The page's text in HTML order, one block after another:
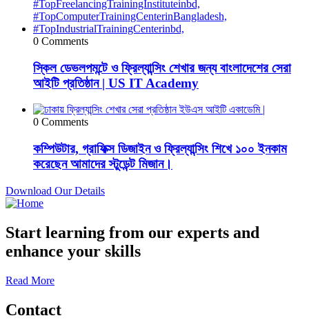
0 Comments
স্কিল ডেভলপমন্টে ও ফ্রিল্যান্সিং শেখার জন্য বাংলাদেশের সেরা
আইটি প্রতিষ্ঠান | US IT Academy
0 Comments
কম্পিউটার, গ্রাফিক্স ডিজাইন ও ফ্রিল্যান্সিং শিখে ১০০ ইনকাম
করেছেন আমাদের স্টুডেন্ট মিজান।
Download Our Details
Start learning from our experts and
enhance your skills
Read More
Contact